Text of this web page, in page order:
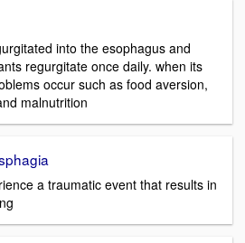
into the esophagus and
regurgitate once daily. when its
occur such as food aversion,
malnutrition
a traumatic event that results in